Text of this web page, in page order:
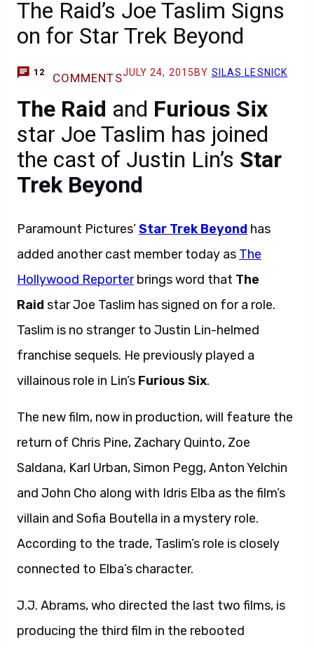
The Raid’s Joe Taslim Signs
on for Star Trek Beyond
12 COMMENTSJULY 24, 2015 BY SILAS LESNICK
The Raid and Furious Six
star Joe Taslim has joined
the cast of Justin Lin’s Star
Trek Beyond
Paramount Pictures’Star Trek Beyond has
added another cast member today as The
Hollywood Reporterbrings word that The
Raid star Joe Taslim has signed on for a role.
Taslim is no stranger to Justin Lin-helmed
franchise sequels. He previously played a
villainous role in Lin’s Furious Six.
The new film, now in production, will feature the
return of Chris Pine, Zachary Quinto, Zoe
Saldana, Karl Urban, Simon Pegg, Anton Yelchin
and John Cho along with Idris Elba as the film’s
villain and Sofia Boutella in a mystery role.
According to the trade, Taslim’s role is closely
connected to Elba’s character.
J.J. Abrams, who directed the last two films, is
producing the third film in the rebooted